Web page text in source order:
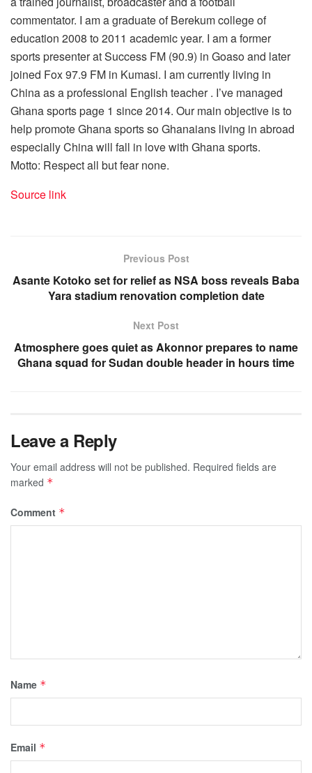
commentator. I am a graduate of Berekum college of
education 2008 to 2011 academic year. I am a former
sports presenter at Success FM (90.9) in Goaso and later
joined Fox 97.9 FM in Kumasi. I am currently living in
China as a professional English teacher . I’ve managed
Ghana sports page 1 since 2014. Our main objective is to
help promote Ghana sports so Ghanaians living in abroad
especially China will fall in love with Ghana sports.
Motto: Respect all but fear none.
Source link
Previous Post
Asante Kotoko set for relief as NSA boss reveals Baba
Yara stadium renovation completion date
Next Post
Atmosphere goes quiet as Akonnor prepares to name
Ghana squad for Sudan double header in hours time
Leave a Reply
Your email address will not be published. Required fields are
marked *
Comment *
Name *
Email *